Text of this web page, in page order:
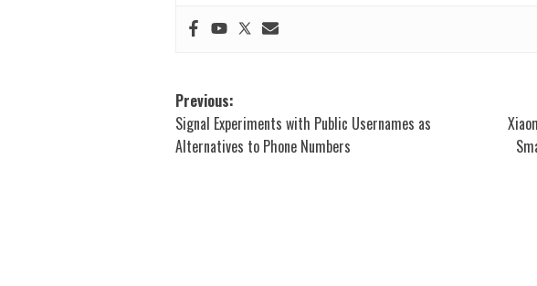
Post
navigation
Previous:
Signal Experiments with Public Usernames as
Alternatives to Phone Numbers